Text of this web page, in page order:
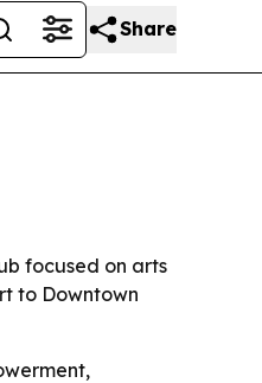
Share
focused on arts
to Downtown